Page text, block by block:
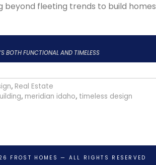
beyond fleeting trends to build homes
BOTH FUNCTIONAL AND TIMELESS
, Real Estate
, meridian idaho, timeless design
FROST HOMES — ALL RIGHTS RESERVED